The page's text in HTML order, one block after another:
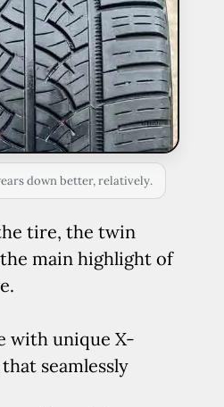
down better, relatively.
tire, the twin
main highlight of
with unique X-
seamlessly